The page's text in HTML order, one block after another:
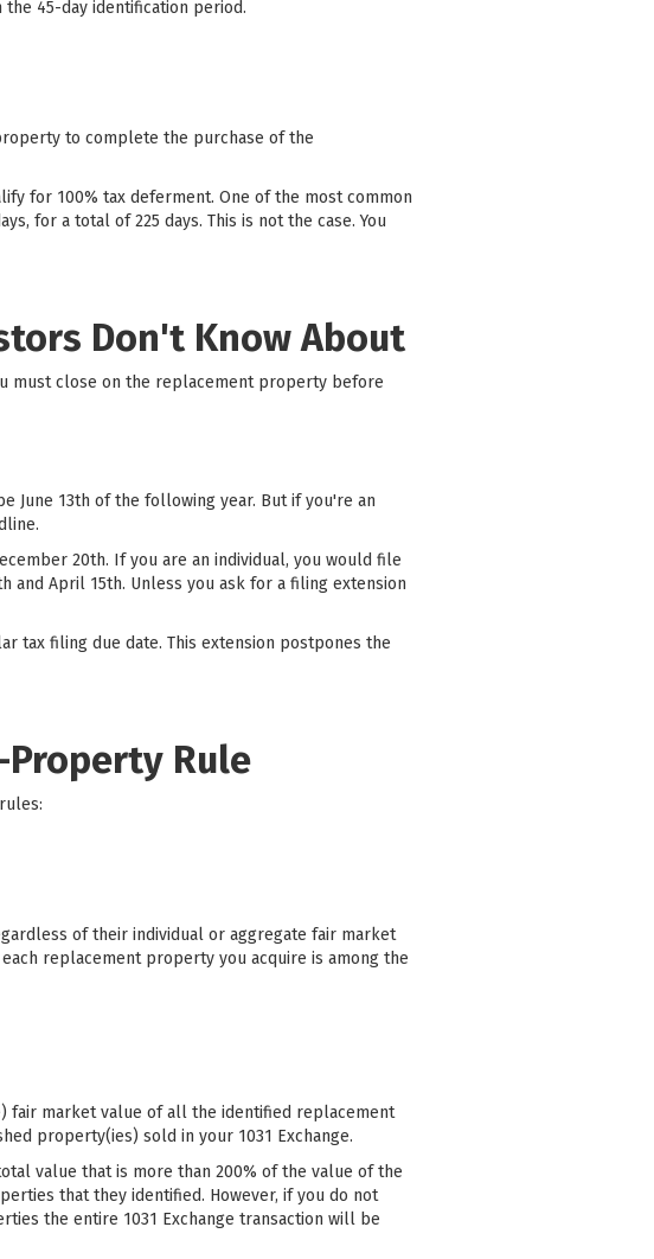
45-day identification period.
to complete the purchase of the
for 100% tax deferment. One of the most common
for a total of 225 days. This is not the case. You
Don't Know About
must close on the replacement property before
June 13th of the following year. But if you're an
20th. If you are an individual, you would file
and April 15th. Unless you ask for a filing extension
tax filing due date. This extension postpones the
Rule
of their individual or aggregate fair market
replacement property you acquire is among the
fair market value of all the identified replacement
property(ies) sold in your 1031 Exchange.
value that is more than 200% of the value of the
that they identified. However, if you do not
the entire 1031 Exchange transaction will be